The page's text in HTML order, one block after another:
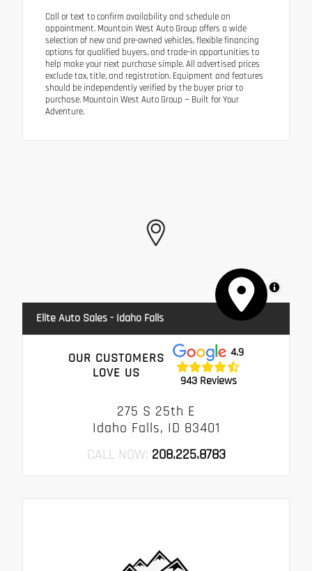
Call or text to confirm availability and schedule an
appointment. Mountain West Auto Group offers a wide
selection of new and pre-owned vehicles, flexible financing
options for qualified buyers, and trade-in opportunities to
help make your next purchase simple. All advertised prices
exclude tax, title, and registration. Equipment and features
should be independently verified by the buyer prior to
purchase. Mountain West Auto Group — Built for Your
Adventure.
MapLibre
Elite Auto Sales - Idaho Falls
OUR CUSTOMERS
LOVE US
4.9
943 Reviews
275 S 25th E
Idaho Falls, ID 83401
CALL NOW: 208.225.8783